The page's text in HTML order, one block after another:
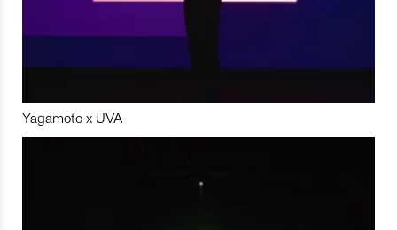
Yagamoto x UVA